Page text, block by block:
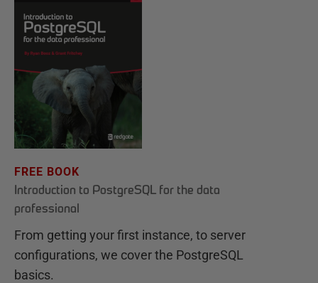
FREE BOOK
Introduction to PostgreSQL for the data
professional
From getting your first instance, to server
configurations, we cover the PostgreSQL
basics.